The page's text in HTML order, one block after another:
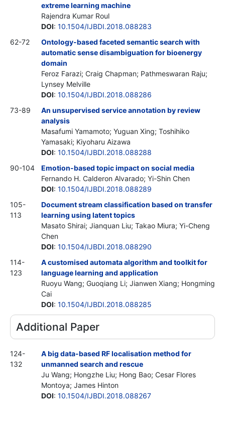
extreme learning machine
Rajendra Kumar Roul
DOI: 10.1504/IJBDI.2018.088283
62-72
Ontology-based faceted semantic search with
automatic sense disambiguation for bioenergy
domain
Feroz Farazi; Craig Chapman; Pathmeswaran Raju;
Lynsey Melville
DOI: 10.1504/IJBDI.2018.088286
73-89
An unsupervised service annotation by review
analysis
Masafumi Yamamoto; Yuguan Xing; Toshihiko
Yamasaki; Kiyoharu Aizawa
DOI: 10.1504/IJBDI.2018.088288
90-104
Emotion-based topic impact on social media
Fernando H. Calderon Alvarado; Yi-Shin Chen
DOI: 10.1504/IJBDI.2018.088289
105-
113
Document stream classification based on transfer
learning using latent topics
Masato Shirai; Jianquan Liu; Takao Miura; Yi-Cheng
Chen
DOI: 10.1504/IJBDI.2018.088290
114-
123
A customised automata algorithm and toolkit for
language learning and application
Ruoyu Wang; Guoqiang Li; Jianwen Xiang; Hongming
Cai
DOI: 10.1504/IJBDI.2018.088285
Additional Paper
124-
132
A big data-based RF localisation method for
unmanned search and rescue
Ju Wang; Hongzhe Liu; Hong Bao; Cesar Flores
Montoya; James Hinton
DOI: 10.1504/IJBDI.2018.088267